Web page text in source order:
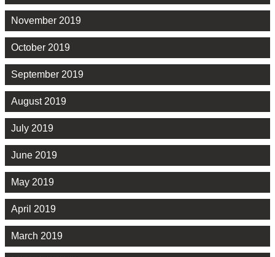
November 2019
October 2019
September 2019
August 2019
July 2019
June 2019
May 2019
April 2019
March 2019